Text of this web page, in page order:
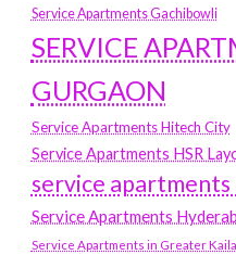
Service Apartments Gachibowli
SERVICE
GURGAON
Service Apartments Hitech City
Service Apartments HSR
service apartments
Service Apartments
Service Apartments in Greater